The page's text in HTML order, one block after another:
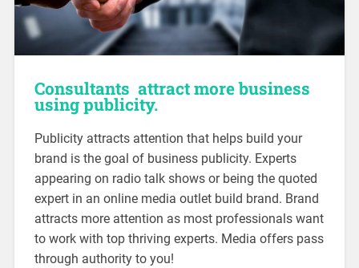
Consultants attract more business
using publicity.
Publicity attracts attention that helps build your
brand is the goal of business publicity. Experts
appearing on radio talk shows or being the quoted
expert in an online media outlet build brand. Brand
attracts more attention as most professionals want
to work with top thriving experts. Media offers pass
through authority to you!